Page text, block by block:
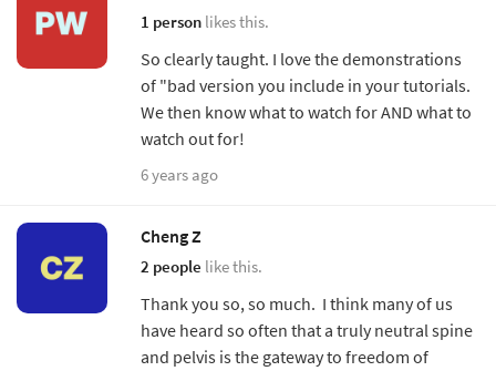
1 person likes this.
So clearly taught. I love the demonstrations
of "bad version you include in your tutorials.
We then know what to watch for AND what to
watch out for!
6 years ago
Cheng Z
2 people like this.
Thank you so, so much. I think many of us
have heard so often that a truly neutral spine
and pelvis is the gateway to freedom of